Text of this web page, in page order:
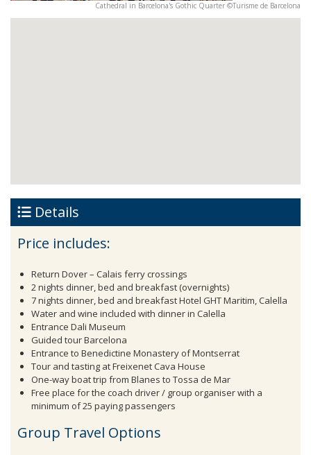
Cathedral in Barcelona's Gothic Quarter ©Turisme de Barcelona
Details
Price includes:
Return Dover – Calais ferry crossings
2 nights dinner, bed and breakfast (overnights)
7 nights dinner, bed and breakfast Hotel GHT Maritim, Calella
Water and wine included with dinner in Calella
Entrance Dali Museum
Guided tour Barcelona
Entrance to Benedictine Monastery of Montserrat
Tour and tasting at Freixenet Cava House
One-way boat trip from Blanes to Tossa de Mar
Free place for the coach driver / group organiser with a
minimum of 25 paying passengers
Group Travel Options